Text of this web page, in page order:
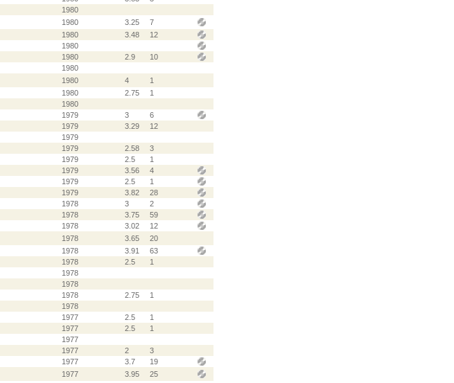
1980
1980 3.25
7
1980 3.48
12
1980
1980 2.9
10
1980
1980 4
1
1980 2.75
1
1980
1979 3
6
1979 3.29
12
1979
1979 2.58
3
1979 2.5
1
1979 3.56
4
1979 2.5
1
1979 3.82
28
1978 3
2
1978 3.75
59
1978 3.02
12
1978 3.65
20
1978 3.91
63
1978 2.5
1
1978
1978
1978 2.75
1
1978
1977 2.5
1
1977 2.5
1
1977
1977 2
3
1977 3.7
19
1977 3.95
25